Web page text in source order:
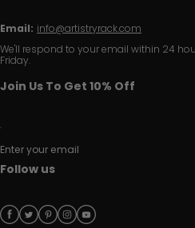
Email: info@artistryrack.com
We'll respond to your email within 24
Friday.
Join Us To Get 10% Off
Enter your email
Follow us